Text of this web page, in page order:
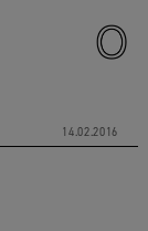
14.02.2016